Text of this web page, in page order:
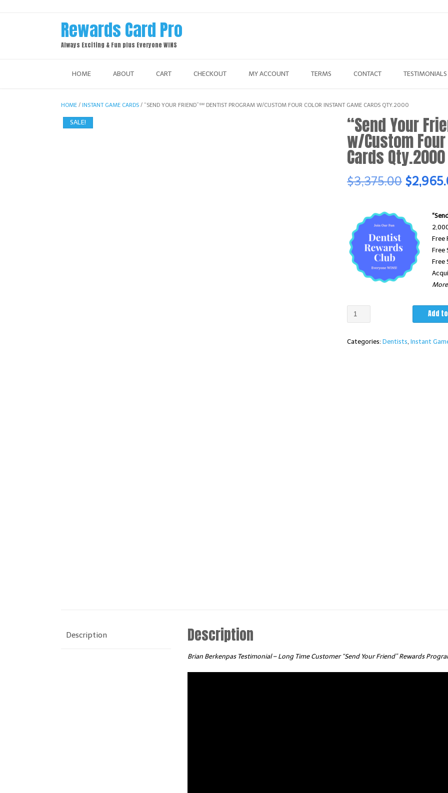
Rewards Card Pro
Always Exciting & Fun plus Everyone WINS
HOME ABOUT CART CHECKOUT MY ACCOUNT TERMS CONTACT TESTIMONIALS
HOME / INSTANT GAME CARDS / “SEND YOUR FRIEND”℠ DENTIST PROGRAM W/CUSTOM FOUR COLOR INSTANT GAME CARDS QTY.2000
SALE! “Send Your
w/Custom
Cards Qty.2000
$3,375.00 Original
was:
$
Free
Free
Free
"Send
Your
Dentist
Add
Categories: Dentists, Instant
Description Description
Brian Berkenpas Testimonial – Long Time Customer “Send Your Friend” Rewards